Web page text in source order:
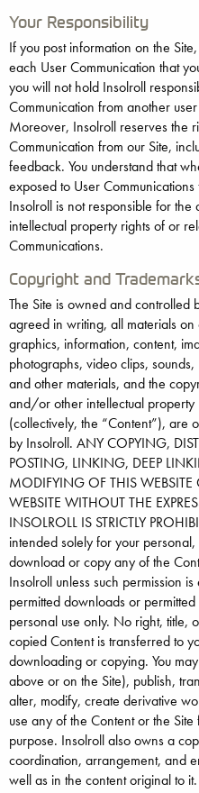
Your Responsibility
If you post information on the
each User Communication that
you will not hold Insolroll
Communication from another
Moreover, Insolroll reserves the
Communication from our Site,
feedback. You understand that
exposed to User
Insolroll is not responsible for the
intellectual property rights of or
Communications.
Copyright and
The Site is owned and controlled
agreed in writing, all materials on
graphics, information, content,
photographs, video clips,
and other materials, and the
and/or other intellectual property
(collectively, the “Content”),
by Insolroll. ANY COPYING,
POSTING, LINKING, DEEP
MODIFYING OF THIS
WEBSITE WITHOUT THE
INSOLROLL IS STRICTLY
intended solely for your
download or copy any of the
Insolroll unless such permission
permitted downloads or
personal use only. No right, title,
copied Content is transferred to
downloading or copying. You
above or on the Site), publish,
alter, modify, create derivative
use any of the Content or the
purpose. Insolroll also owns a
coordination, arrangement, and
well as in the content original to